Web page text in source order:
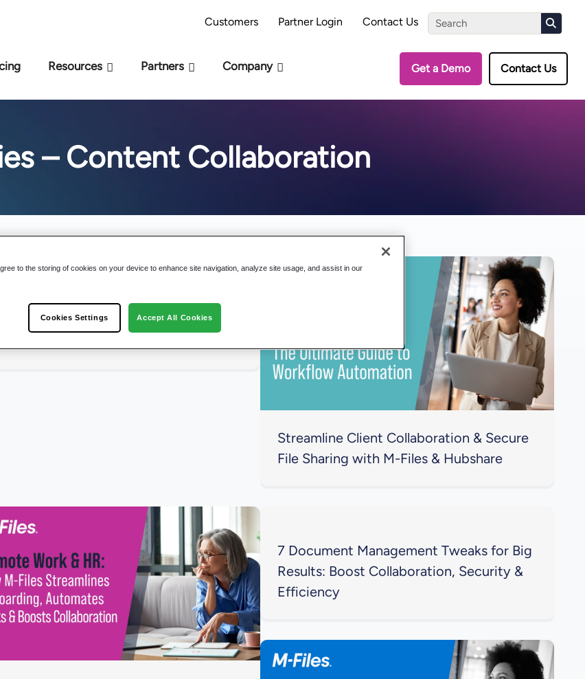
Customers Partner Login Contact Us
Resources Partners Company Get a Demo Contact Us
– Content Collaboration
Files Reviews: Why Customers Love
Content Services Platform (Gartner
Streamline Client Collaboration & Secure
File Sharing with M-Files & Hubshare
7 Document Management Tweaks for Big
Results: Boost Collaboration, Security &
Efficiency
Model - Are you AI Ready? Take the Assessment
to the storing of cookies on your device to enhance site navigation, analyze site usage, and assist in our
Cookies Settings Accept All Cookies